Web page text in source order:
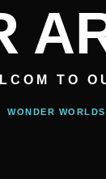
TO
WONDER WORLDS